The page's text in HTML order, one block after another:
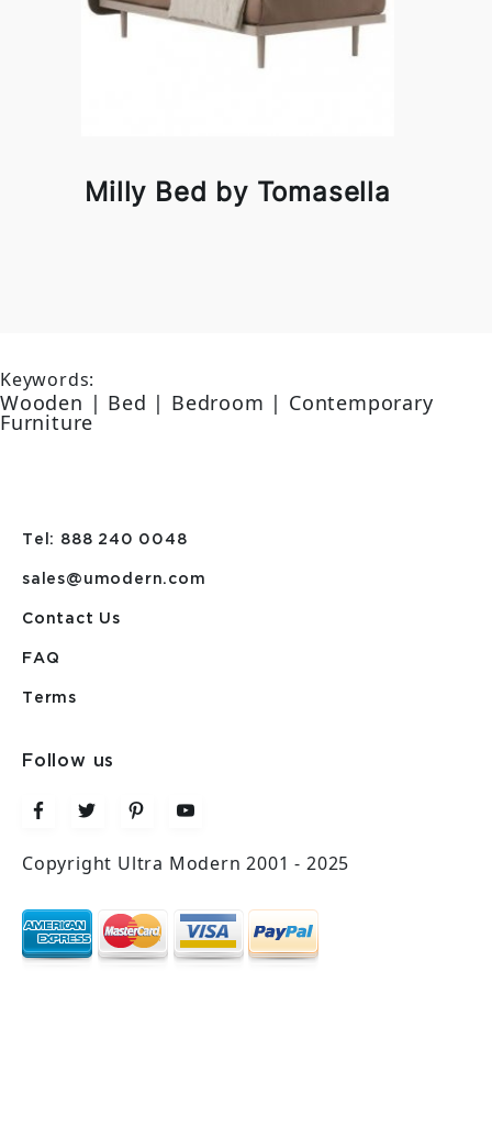
Milly Bed by Tomasella
Keywords:
Wooden | Bed | Bedroom | Contemporary
Furniture
Tel: 888 240 0048
sales@umodern.com
Contact Us
FAQ
Terms
Follow us
Copyright Ultra Modern 2001 - 2025